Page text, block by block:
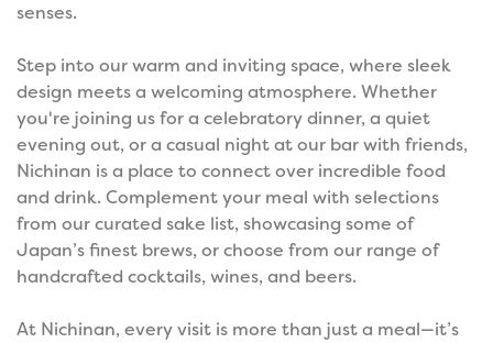
senses.
Step into our warm and inviting space, where sleek
design meets a welcoming atmosphere. Whether
you're joining us for a celebratory dinner, a quiet
evening out, or a casual night at our bar with friends,
Nichinan is a place to connect over incredible food
and drink. Complement your meal with selections
from our curated sake list, showcasing some of
Japan’s finest brews, or choose from our range of
handcrafted cocktails, wines, and beers.
At Nichinan, every visit is more than just a meal—it’s